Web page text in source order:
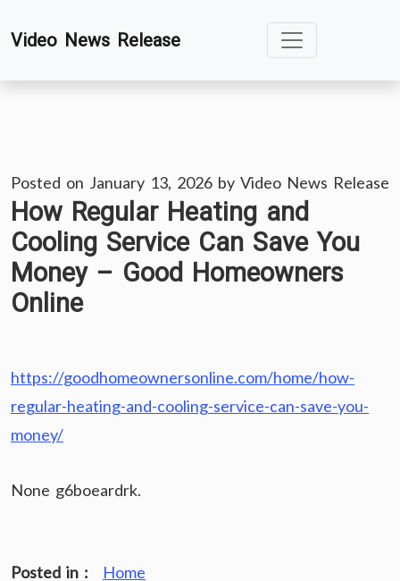
toVideo News Release
Posted on January 13, 2026 by Video News Release
How Regular Heating and
Cooling Service Can Save You
Money – Good Homeowners
Online
https://goodhomeownersonline.com/home/how-
regular-heating-and-cooling-service-can-save-you-
money/
None g6boeardrk.
Posted in : Home